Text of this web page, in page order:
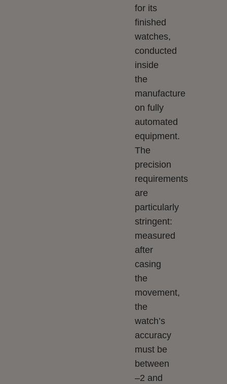
for its
finished
watches,
conducted
inside
the
manufacture
on fully
automated
equipment.
The
precision
requirements
are
particularly
stringent:
measured
after
casing
the
movement,
the
watch’s
accuracy
must be
between
–2 and